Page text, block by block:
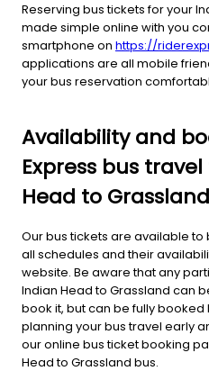
Reserving bus tickets for your
made simple online with you
smartphone on https://
applications are all mobile
your bus reservation
Availability and
Express bus
Head to Grassland
Our bus tickets are available
all schedules and their
website. Be aware that any
Indian Head to Grassland can
book it, but can be fully
planning your bus travel early
our online bus ticket booking
Head to Grassland bus.